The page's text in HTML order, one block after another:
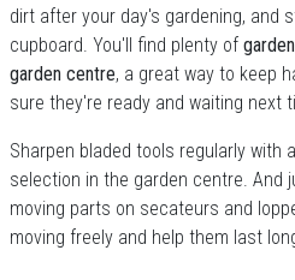
dirt after your day's gardening, and
cupboard. You'll find plenty of
garden centre, a great way to keep
sure they're ready and waiting next
Sharpen bladed tools regularly with
selection in the garden centre. And
moving parts on secateurs and
moving freely and help them last